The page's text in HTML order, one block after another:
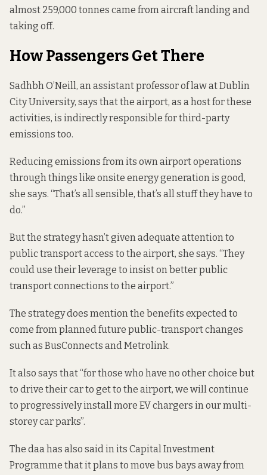
almost 259,000 tonnes came from aircraft landing and
taking off.
How Passengers Get There
Sadhbh O’Neill, an assistant professor of law at Dublin
City University, says that the airport, as a host for these
activities, is indirectly responsible for third-party
emissions too.
Reducing emissions from its own airport operations
through things like onsite energy generation is good,
she says. “That’s all sensible, that’s all stuff they have to
do.”
But the strategy hasn’t given adequate attention to
public transport access to the airport, she says. “They
could use their leverage to insist on better public
transport connections to the airport.”
The strategy does mention the benefits expected to
come from planned future public-transport changes
such as BusConnects and Metrolink.
It also says that “for those who have no other choice but
to drive their car to get to the airport, we will continue
to progressively install more EV chargers in our multi-
storey car parks”.
The daa has also said in its Capital Investment
Programme that it plans to move bus bays away from